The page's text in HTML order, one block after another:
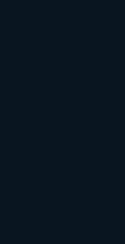
in those candid in-
Turn Technical
Win Their
the Brand's